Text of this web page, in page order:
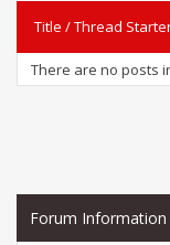
Title /Thread
There are no posts
Forum Information